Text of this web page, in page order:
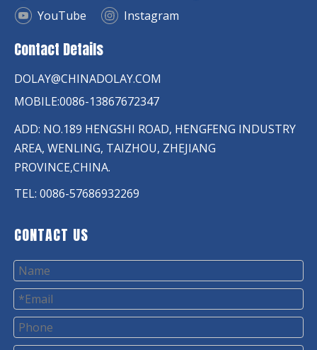
YouTube
Instagram
Contact Details
DOLAY@CHINADOLAY.COM
MOBILE:0086-13867672347
ADD: NO.189 HENGSHI ROAD, HENGFENG INDUSTRY
AREA, WENLING, TAIZHOU, ZHEJIANG
PROVINCE,CHINA.
TEL: 0086-57686932269
CONTACT US